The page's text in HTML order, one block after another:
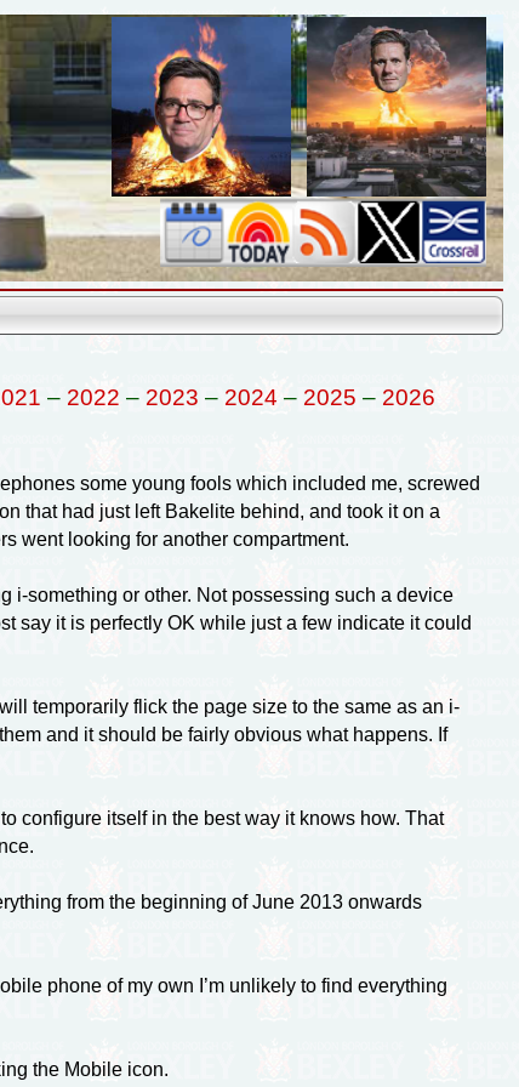
– 2022 – 2023 – 2024 – 2025 – 2026
some young fools which included me, screwed
that had just left Bakelite behind, and took it on a
went looking for another compartment.
i-something or other. Not possessing such a device
say it is perfectly OK while just a few indicate it could
temporarily flick the page size to the same as an i-
and it should be fairly obvious what happens. If
configure itself in the best way it knows how. That
from the beginning of June 2013 onwards
phone of my own I’m unlikely to find everything
the Mobile icon.